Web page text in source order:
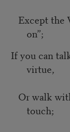
Except the
on”;
If you can
virtue,
Or walk
touch;